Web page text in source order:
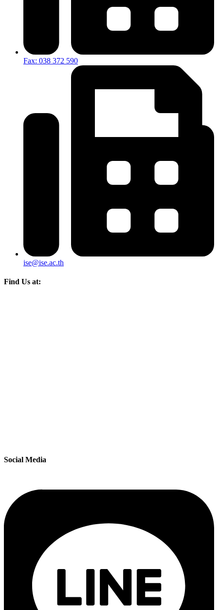
Fax: 038 372 590
ise@ise.ac.th
Find Us at:
Social Media